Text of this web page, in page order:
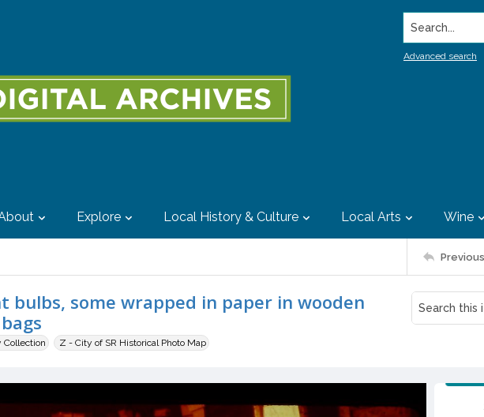
Search...
Advanced search
Explore Local History & Culture Local Arts Wine
bulbs, some wrapped in paper in wooden
Collection Z - City of SR Historical Photo Map